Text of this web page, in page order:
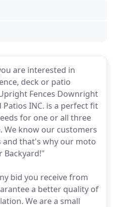
are interested in
deck or patio
Fences Downright
Patios INC. is a perfect fit
for one or all three
We know our customers
and that's why our moto
Backyard!"
bid you receive from
a better quality of
We are a small